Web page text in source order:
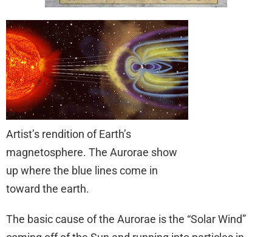
Artist’s rendition of Earth’s
magnetosphere. The Aurorae show
up where the blue lines come in
toward the earth.
The basic cause of the Aurorae is the “Solar Wind”